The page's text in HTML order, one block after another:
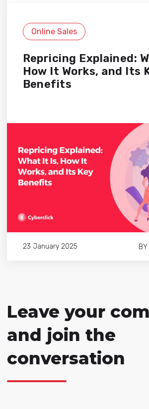
Online Sales
Repricing Explained:
How It Works, and Its
Benefits
23 January 2025 BY
Leave your
and join the
conversation